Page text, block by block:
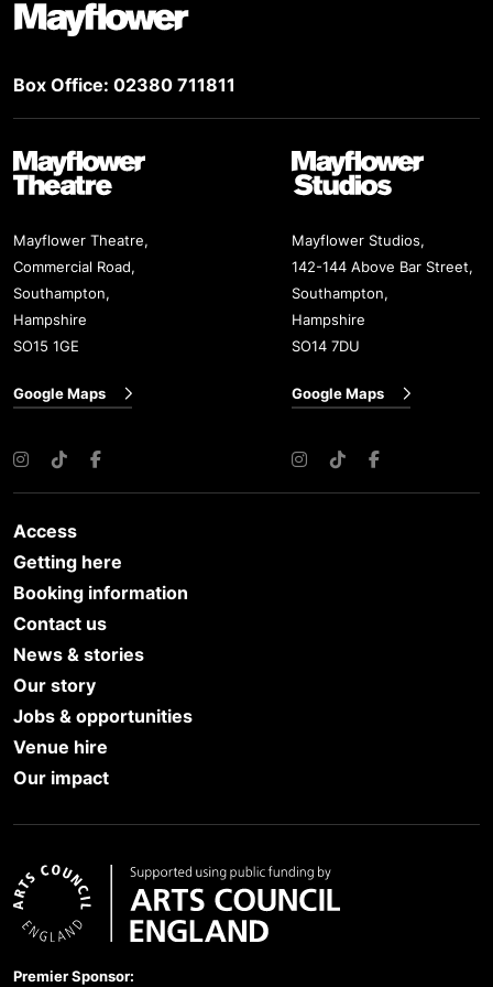
Box Office: 02380 711811
Mayflower Theatre
Mayflower Theatre,
Commercial Road,
Southampton,
Hampshire
SO15 1GE
Google Maps
Instagram
TikTokFacebook
Mayflower Studios
Mayflower Studios,
142-144 Above Bar Street,
Southampton,
Hampshire
SO14 7DU
Google Maps
Instagram
TikTokFacebook
Access
Getting here
Booking information
Contact us
News & stories
Our story
Jobs & opportunities
Venue hire
Our impact
Premier Sponsor: